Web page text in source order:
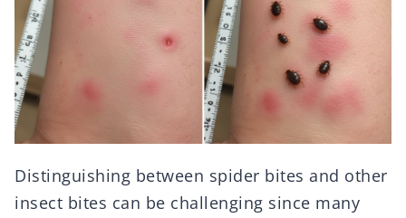
Distinguishing between spider bites and other
insect bites can be challenging since many